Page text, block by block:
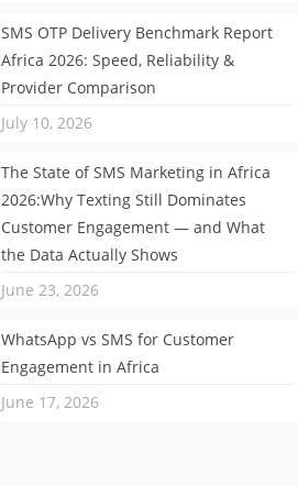
SMS OTP Delivery Benchmark Report
Africa 2026: Speed, Reliability &
Provider Comparison
July 10, 2026
The State of SMS Marketing in Africa
2026:Why Texting Still Dominates
Customer Engagement — and What
the Data Actually Shows
June 23, 2026
WhatsApp vs SMS for Customer
Engagement in Africa
June 17, 2026